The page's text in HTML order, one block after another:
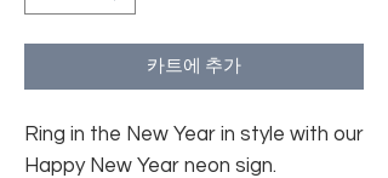
카트에 추가
Ring in the New Year in style with our
Happy New Year neon sign.